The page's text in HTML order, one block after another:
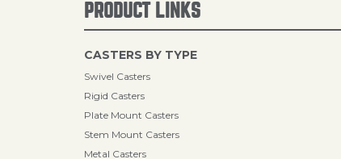
PRODUCT LINKS
CASTERS BY TYPE
Swivel Casters
Rigid Casters
Plate Mount Casters
Stem Mount Casters
Metal Casters